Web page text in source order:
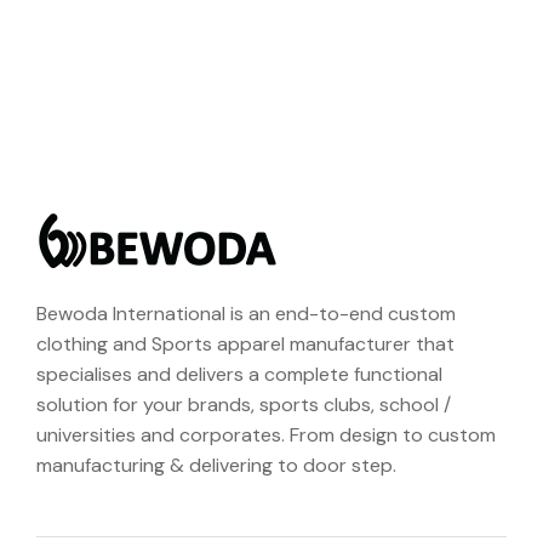
Bewoda International is an end-to-end custom
clothing and Sports apparel manufacturer that
specialises and delivers a complete functional
solution for your brands, sports clubs, school /
universities and corporates. From design to custom
manufacturing & delivering to door step.